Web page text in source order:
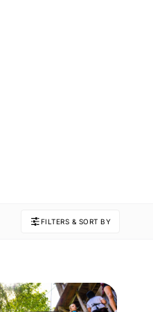
FILTERS & SORT BY